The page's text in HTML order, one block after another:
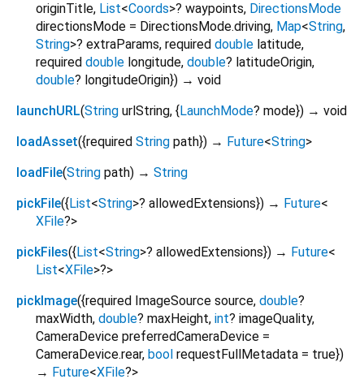
originTitle, List<Coords>? waypoints, DirectionsMode
directionsMode = DirectionsMode.driving, Map<String,
String>? extraParams, required double latitude,
required double longitude, double? latitudeOrigin,
double? longitudeOrigin}) → void
launchURL(String urlString, { LaunchMode? mode}) → void
loadAsset({required String path}) → Future<String>
loadFile(String path) → String
pickFile({ List<String>? allowedExtensions}) → Future<
XFile?>
pickFiles({ List<String>? allowedExtensions}) → Future<
List<XFile>?>
pickImage({required ImageSource source, double?
maxWidth, double? maxHeight, int? imageQuality,
CameraDevice preferredCameraDevice =
CameraDevice.rear, bool requestFullMetadata = true})
→ Future<XFile?>